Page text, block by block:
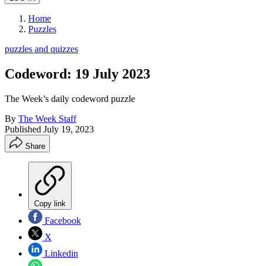
Home
Puzzles
puzzles and quizzes
Codeword: 19 July 2023
The Week’s daily codeword puzzle
By The Week Staff
Published July 19, 2023
Share
Copy link
Facebook
X
Linkedin